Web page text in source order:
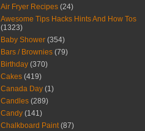
Air Fryer Recipes (24)
Awesome Tips Hacks Hints And How Tos
(1323)
Baby Shower (354)
Bars / Brownies (79)
Birthday (370)
Cakes (419)
Canada Day (1)
Candles (289)
Candy (141)
Chalkboard Paint (87)